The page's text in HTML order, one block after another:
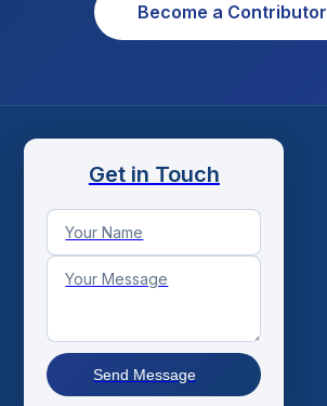
Become a Contributor
Get in Touch
Send Message